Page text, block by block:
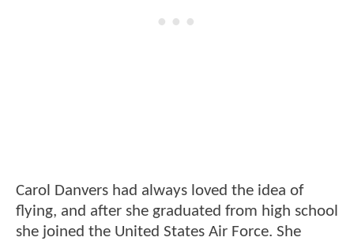
Carol Danvers had always loved the idea of
flying, and after she graduated from high school
she joined the United States Air Force. She